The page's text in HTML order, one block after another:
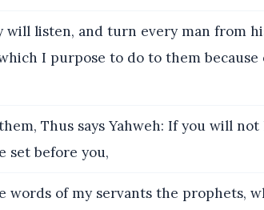
will listen, and turn every man from
I purpose to do to them
Thus says Yahweh: If you will
set before you,
words of my servants the prophets,